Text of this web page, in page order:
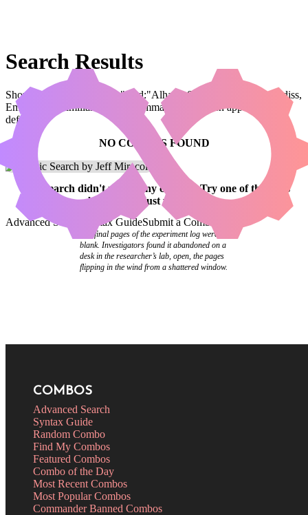
Search Results
Showing results for query "card:"Alharu, Solemn Ritualist // Kediss,
Emberclaw Familiar"" (legal:commander has been applied by
default)
NO COMBOS FOUND
Your search didn't match any combos. Try one of the links
below
adjust your search.
Advanced Search
Syntax GuideSubmit a Combo
The final pages of the experiment log were
blank. Investigators found it abandoned on a
desk in the researcher’s lab, open, the pages
flipping in the wind from a shattered window.
COMBOS
Advanced Search
Syntax Guide
Random Combo
Find My Combos
Featured Combos
Combo of the Day
Most Recent Combos
Most Popular Combos
Commander Banned Combos